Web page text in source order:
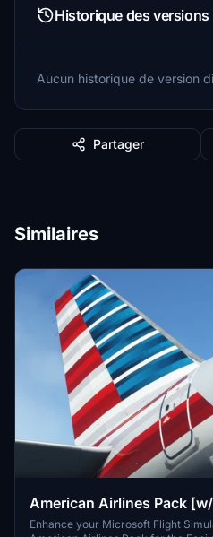
Historique des versions
Aucun historique de version
Partager
Similaires
American Airlines Pack
A320 [8K+4K]
Enhance your Microsoft Flight